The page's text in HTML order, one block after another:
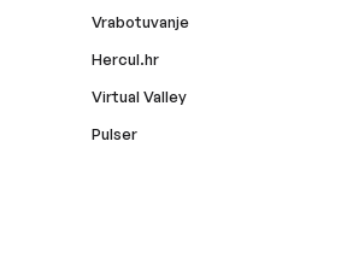
Vrabotuvanje
Hercul.hr
Virtual Valley
Pulser